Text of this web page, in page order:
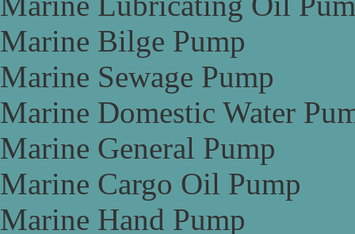
Marine Bilge Pump
Marine Sewage Pump
Marine Domestic Water
Marine General Pump
Marine Cargo Oil Pump
Marine Hand Pump